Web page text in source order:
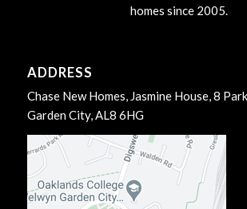
homes since 2005.
ADDRESS
Chase New Homes, Jasmine House, 8
Garden City, AL8 6HG